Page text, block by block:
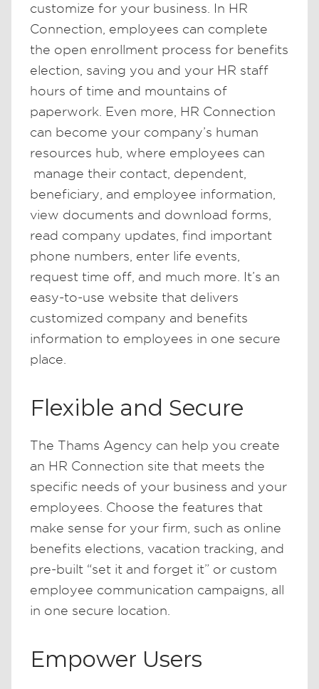
customize for your business. In HR
Connection, employees can complete
the open enrollment process for benefits
election, saving you and your HR staff
hours of time and mountains of
paperwork. Even more, HR Connection
can become your company’s human
resources hub, where employees can
manage their contact, dependent,
beneficiary, and employee information,
view documents and download forms,
read company updates, find important
phone numbers, enter life events,
request time off, and much more. It’s an
easy-to-use website that delivers
customized company and benefits
information to employees in one secure
place.
Flexible and Secure
The Thams Agency can help you create
an HR Connection site that meets the
specific needs of your business and your
employees. Choose the features that
make sense for your firm, such as online
benefits elections, vacation tracking, and
pre-built “set it and forget it” or custom
employee communication campaigns, all
in one secure location.
Empower Users